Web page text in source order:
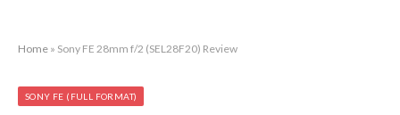
Home » Sony FE 28mm f/2 (SEL28F20) Review
SONY FE (FULL FORMAT)